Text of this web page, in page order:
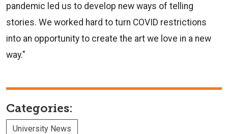
pandemic led us to develop new ways of telling
stories. We worked hard to turn COVID restrictions
into an opportunity to create the art we love in a new
way."
Categories:
University News